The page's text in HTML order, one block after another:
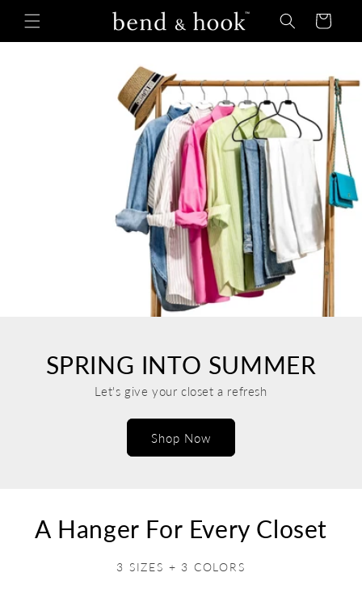
Skip to
content
Cart
SPRING INTO SUMMER
Let's give your closet a refresh
Shop Now
A Hanger For Every Closet
3 SIZES + 3 COLORS